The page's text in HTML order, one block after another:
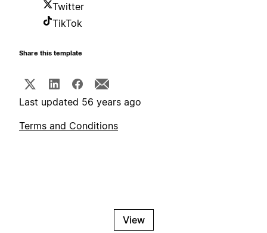
Twitter
TikTok
Share this template
Last updated 56 years ago
Terms and Conditions
View